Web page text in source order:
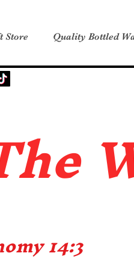
Store Quality Bottled
14:3